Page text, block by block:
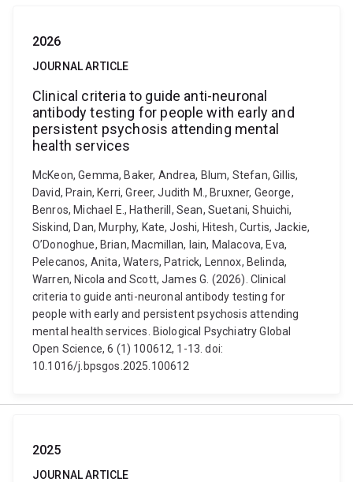
2026
JOURNAL ARTICLE
Clinical criteria to guide anti-neuronal
antibody testing for people with early and
persistent psychosis attending mental
health services
McKeon, Gemma, Baker, Andrea, Blum, Stefan, Gillis,
David, Prain, Kerri, Greer, Judith M., Bruxner, George,
Benros, Michael E., Hatherill, Sean, Suetani, Shuichi,
Siskind, Dan, Murphy, Kate, Joshi, Hitesh, Curtis, Jackie,
O’Donoghue, Brian, Macmillan, Iain, Malacova, Eva,
Pelecanos, Anita, Waters, Patrick, Lennox, Belinda,
Warren, Nicola and Scott, James G. (2026). Clinical
criteria to guide anti-neuronal antibody testing for
people with early and persistent psychosis attending
mental health services. Biological Psychiatry Global
Open Science, 6 (1) 100612, 1-13. doi:
10.1016/j.bpsgos.2025.100612
2025
JOURNAL ARTICLE